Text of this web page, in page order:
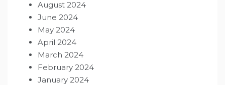
August 2024
June 2024
May 2024
April 2024
March 2024
February 2024
January 2024